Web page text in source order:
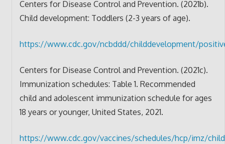
Centers for Disease Control and Prevention. (2021b).
Child development: Toddlers (2-3 years of age).
https://www.cdc.gov/ncbddd/childdevelopment/
Centers for Disease Control and Prevention. (2021c).
Immunization schedules: Table 1. Recommended
child and adolescent immunization schedule for ages
18 years or younger, United States, 2021.
https://www.cdc.gov/vaccines/schedules/hcp/imz/